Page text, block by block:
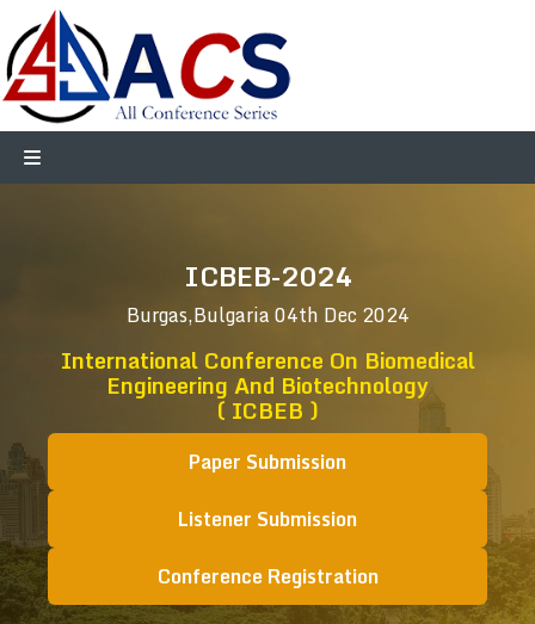
ICBEB-2024
Burgas,Bulgaria04th Dec 2024
International Conference On Biomedical
Engineering And Biotechnology
( ICBEB )
Paper Submission
Listener Submission
Conference Registration